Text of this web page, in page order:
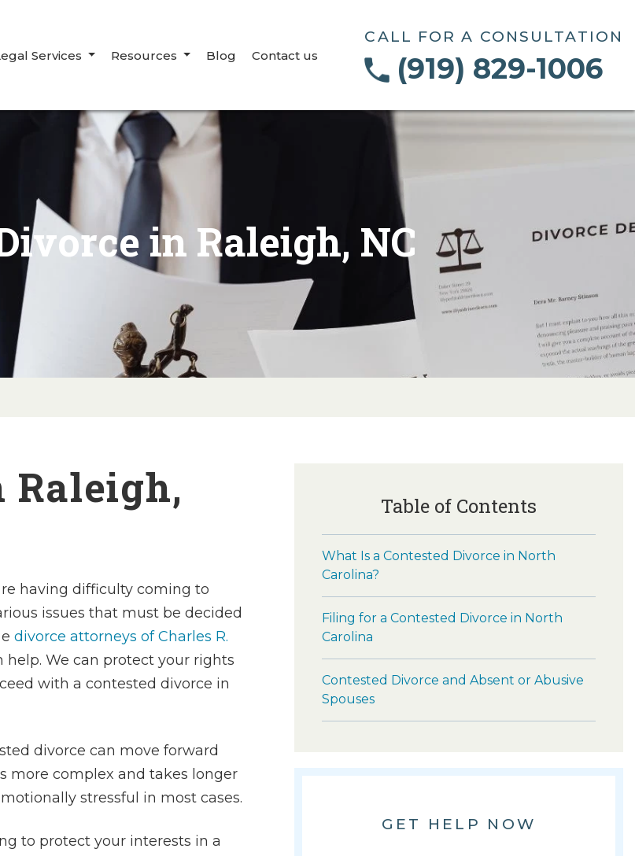
Services Resources Blog Contact us
CALL FOR A CONSULTATION
(919) 829-1006
in Raleigh, NC
Raleigh,
having difficulty coming to
issues that must be decided
divorce attorneys of Charles R.
help. We can protect your rights
with a contested divorce in
divorce can move forward
more complex and takes longer
stressful in most cases.
to protect your interests in a
Table of Contents
What Is a Contested Divorce in North
Carolina?
Filing for a Contested Divorce in North
Carolina
Contested Divorce and Absent or Abusive
Spouses
GET HELP NOW